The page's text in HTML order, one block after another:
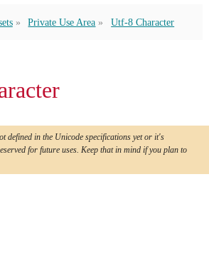
Private Use Area Utf-8 Character
defined in the Unicode specifications yet or it's
for future uses. Keep that in mind if you plan to